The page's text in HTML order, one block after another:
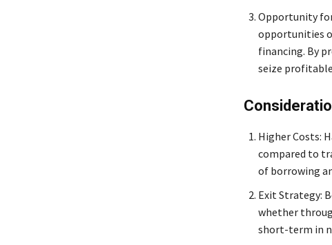
Opportunity
opportunities
financing. By
seize
Higher Costs:
compared to
of borrowing
Exit Strategy:
whether
short-term in